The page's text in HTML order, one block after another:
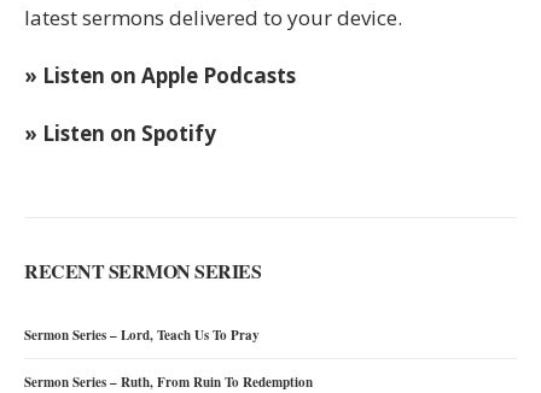
latest sermons delivered to your device.
» Listen on Apple Podcasts
» Listen on Spotify
RECENT SERMON SERIES
Sermon Series – Lord, Teach Us To Pray
Sermon Series – Ruth, From Ruin To Redemption